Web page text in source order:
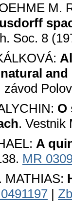
M.
Soc. 8
and
závod
O
. Vestnik
A
MR
MATHIAS:
|